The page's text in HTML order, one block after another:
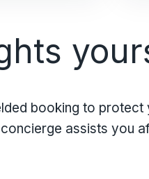
booking to
assists you